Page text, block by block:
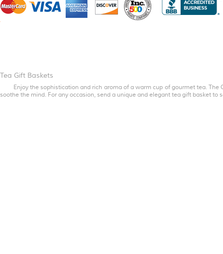
Tea Gift Baskets
Enjoy the sophistication and rich aroma of a warm cup of gourmet tea.
soothe the mind. For any occasion, send a unique and elegant tea gift basket to